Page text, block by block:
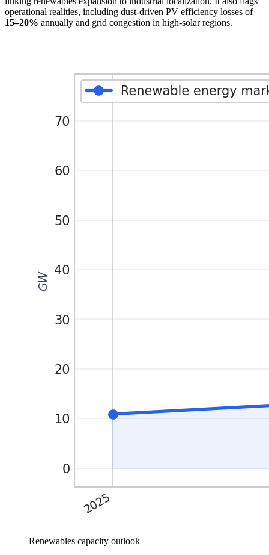
operational realities, including dust-driven PV efficiency losses of
15–20% annually and grid congestion in high-solar regions.
Renewables capacity outlook